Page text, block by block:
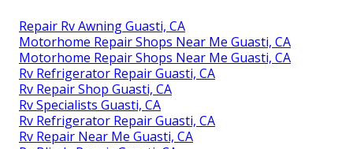
Repair Rv Awning Guasti, CA
Motorhome Repair Shops Near Me Guasti, CA
Motorhome Repair Shops Near Me Guasti, CA
Rv Refrigerator Repair Guasti, CA
Rv Repair Shop Guasti, CA
Rv Specialists Guasti, CA
Rv Refrigerator Repair Guasti, CA
Rv Repair Near Me Guasti, CA